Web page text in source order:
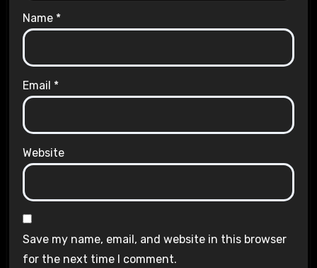
Name *
Email *
Website
Save my name, email, and website in this browser
for the next time I comment.